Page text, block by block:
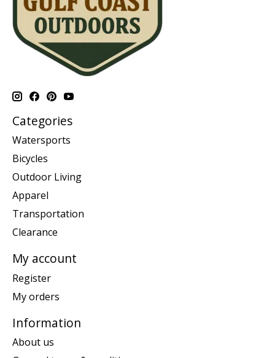
Categories
Watersports
Bicycles
Outdoor Living
Apparel
Transportation
Clearance
My account
Register
My orders
Information
About us